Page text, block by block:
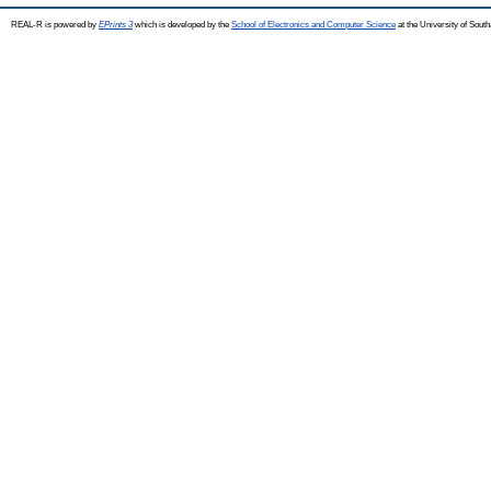
REAL-R is powered by EPrints 3which is developed by the School of Electronics and Computer Science at the University of